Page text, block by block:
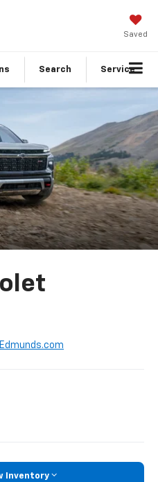
Saved
Search Service
Edmunds.com
Inventory